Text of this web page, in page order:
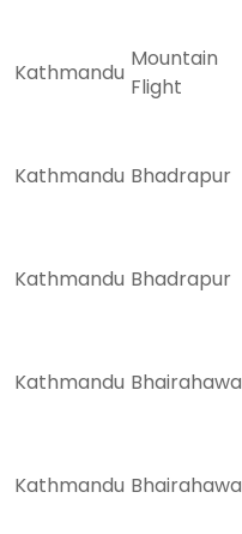
Kathmandu
Mountain
Flight
Kathmandu Bhadrapur
Kathmandu Bhadrapur
Kathmandu Bhairahawa
Kathmandu Bhairahawa